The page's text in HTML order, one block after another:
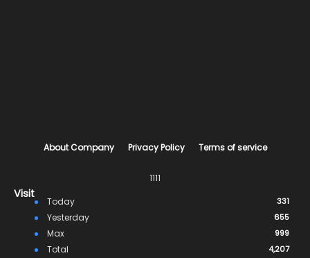
About Company Privacy Policy Terms of service
1111
Visit
Today 331
Yesterday 655
Max 999
Total 4,207